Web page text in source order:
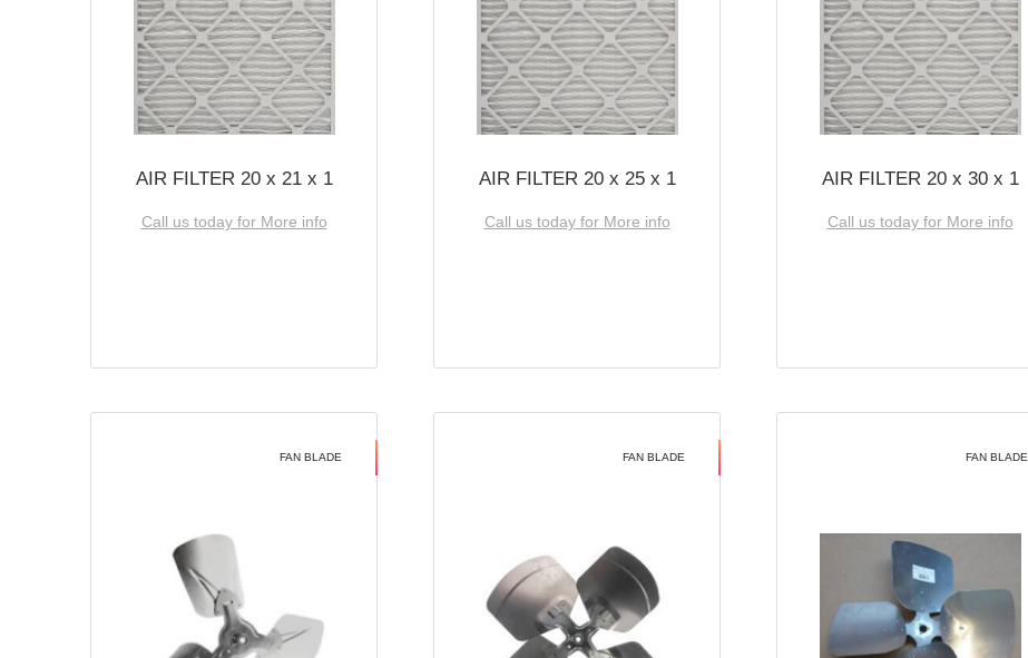
AIR FILTER 20 x 21 x 1
Call us today for More info
AIR FILTER 20 x 25 x 1
Call us today for More info
AIR FILTER 20 x 30 x 1
Call us today for More info
FAN BLADE FAN BLADE FAN BLADE